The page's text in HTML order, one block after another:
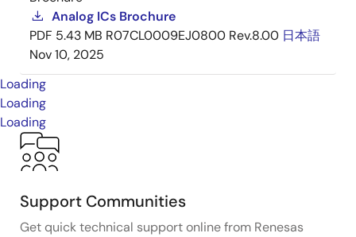
Analog ICs Brochure
PDF 5.43 MB R07CL0009EJ0800 Rev.8.00 日本語
Nov 10, 2025
Loading
Loading
Loading
Support Communities
Get quick technical support online from Renesas